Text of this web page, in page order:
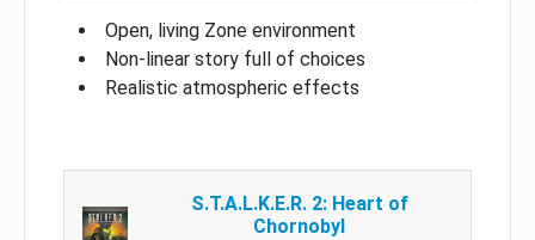
Open, living Zone environment
Non-linear story full of choices
Realistic atmospheric effects
S.T.A.L.K.E.R. 2: Heart of
Chornobyl